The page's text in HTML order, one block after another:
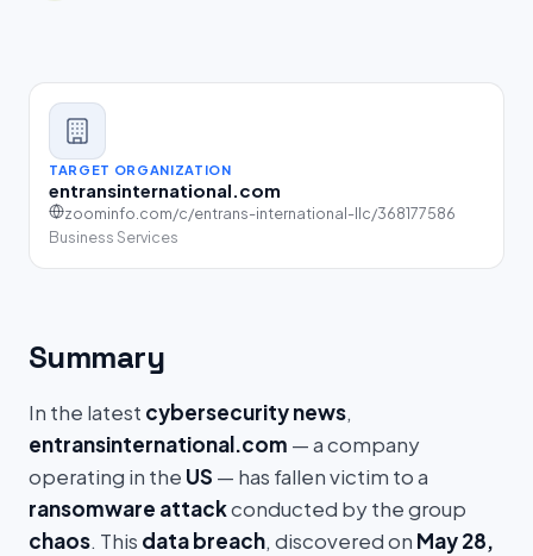
TARGET ORGANIZATION
entransinternational.com
zoominfo.com/c/entrans-international-llc/368177586
Business Services
Summary
In the latest cybersecurity news,
entransinternational.com — a company
operating in the US — has fallen victim to a
ransomware attackconducted by the group
chaos. This data breach, discovered on May 28,